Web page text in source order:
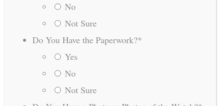
No
Not Sure
Do You Have the Paperwork?*
Yes
No
Not Sure